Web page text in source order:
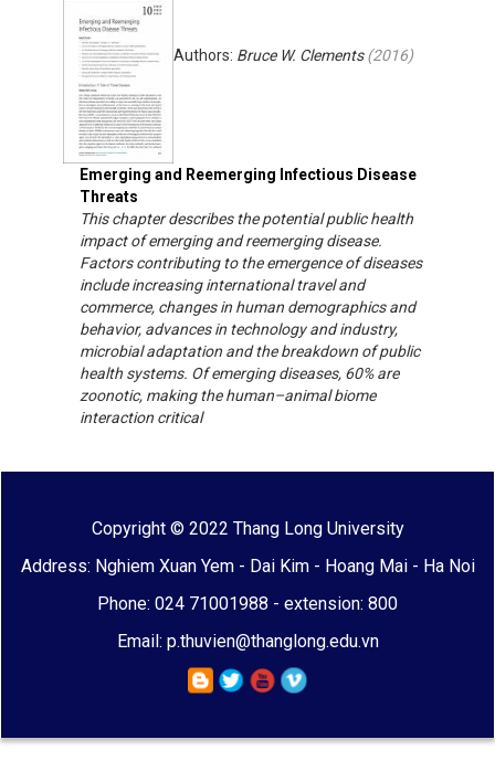
Emerging and Reemerging Infectious Disease
Threats
Authors: Bruce W. Clements(2016)
This chapter describes the potential public health
impact of emerging and reemerging disease.
Factors contributing to the emergence of diseases
include increasing international travel and
commerce, changes in human demographics and
behavior, advances in technology and industry,
microbial adaptation and the breakdown of public
health systems. Of emerging diseases, 60% are
zoonotic, making the human–animal biome
interaction critical
Copyright © 2022 Thang Long University
Address: Nghiem Xuan Yem - Dai Kim - Hoang Mai - Ha Noi
Phone: 024 71001988 - extension: 800
Email: p.thuvien@thanglong.edu.vn